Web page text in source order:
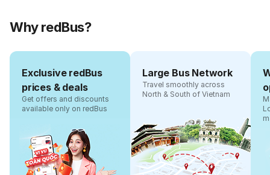
Why redBus?
Exclusive redBus
prices & deals
Get offers and discounts
available only on redBus
Large Bus Network
Travel smoothly across
North & South of Vietnam